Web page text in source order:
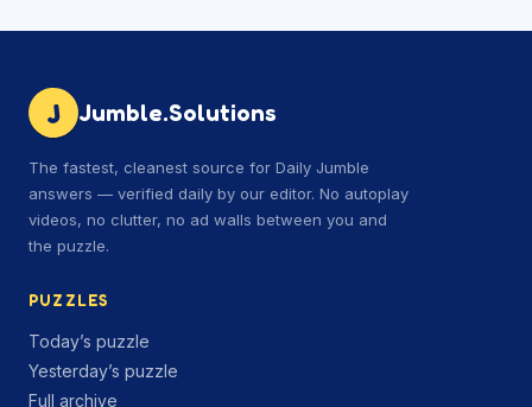
J Jumble.Solutions
The fastest, cleanest source for Daily Jumble
answers — verified daily by our editor. No autoplay
videos, no clutter, no ad walls between you and
the puzzle.
PUZZLES
Today’s puzzle
Yesterday’s puzzle
Full archive